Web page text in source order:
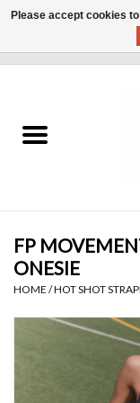
CLOTHING
Gift cards
Blog
FP
ONESIE
HOME /HOT SHOT
Please accept cookies